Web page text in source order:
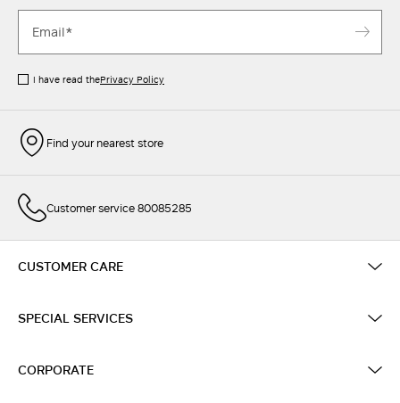
I have read thePrivacy Policy
Find your nearest store
Customer service 80085285
CUSTOMER CARE
SPECIAL SERVICES
CORPORATE